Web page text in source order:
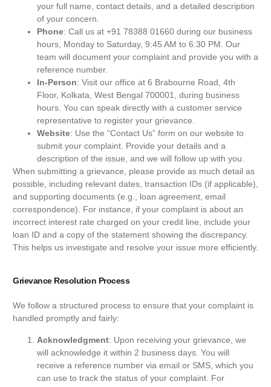
your full name, contact details, and a detailed description
of your concern.
Phone: Call us at +91 78388 01660 during our business
hours, Monday to Saturday, 9:45 AM to 6:30 PM. Our
team will document your complaint and provide you with a
reference number.
In-Person: Visit our office at 6 Brabourne Road, 4th
Floor, Kolkata, West Bengal 700001, during business
hours. You can speak directly with a customer service
representative to register your grievance.
Website: Use the “Contact Us” form on our website to
submit your complaint. Provide your details and a
description of the issue, and we will follow up with you.
When submitting a grievance, please provide as much detail as
possible, including relevant dates, transaction IDs (if applicable),
and supporting documents (e.g., loan agreement, email
correspondence). For instance, if your complaint is about an
incorrect interest rate charged on your credit line, include your
loan ID and a copy of the statement showing the discrepancy.
This helps us investigate and resolve your issue more efficiently.
Grievance Resolution Process
We follow a structured process to ensure that your complaint is
handled promptly and fairly:
Acknowledgment: Upon receiving your grievance, we
will acknowledge it within 2 business days. You will
receive a reference number via email or SMS, which you
can use to track the status of your complaint. For